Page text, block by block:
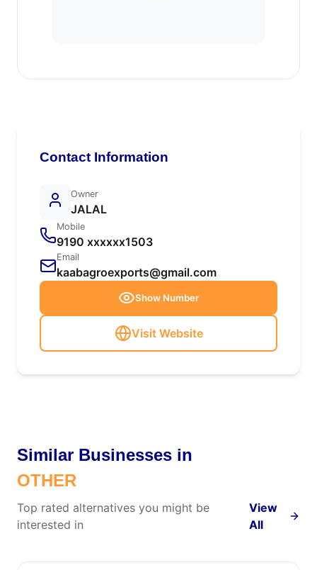
Contact Information
Owner
JALAL
Mobile
9190 xxxxxx1503
Email
kaabagroexports@gmail.com
Show Number
Visit Website
Similar Businesses in
OTHER
Top rated alternatives you might be
interested in
View
All